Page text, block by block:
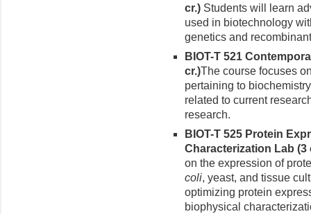
cr.) Students will learn
used in biotechnology
genetics and
BIOT-T 521
cr.)The course focuses
pertaining to
related to current
research.
BIOT-T 525 Protein
Characterization Lab (3
on the expression of
coli, yeast, and tissue
optimizing protein
biophysical